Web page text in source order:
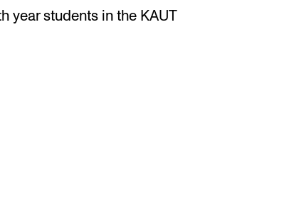
year students in the KAUT